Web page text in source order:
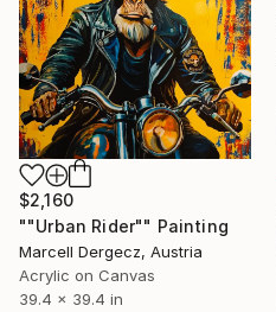
$2,160
""Urban Rider"" Painting
Marcell Dergecz, Austria
Acrylic on Canvas
39.4 x 39.4 in